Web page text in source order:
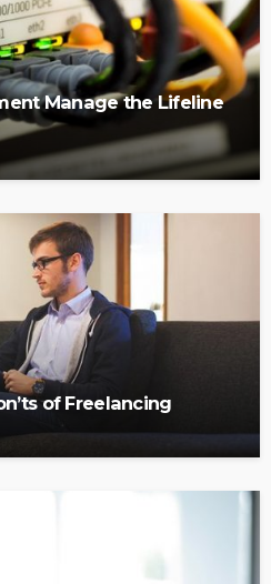
Manage the Lifeline
of Freelancing